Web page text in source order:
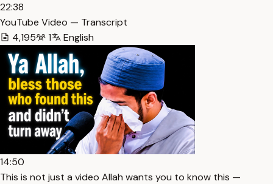
22:38
YouTube Video — Transcript
4,195
1 English
14:50
This is not just a video Allah wants you to know this —